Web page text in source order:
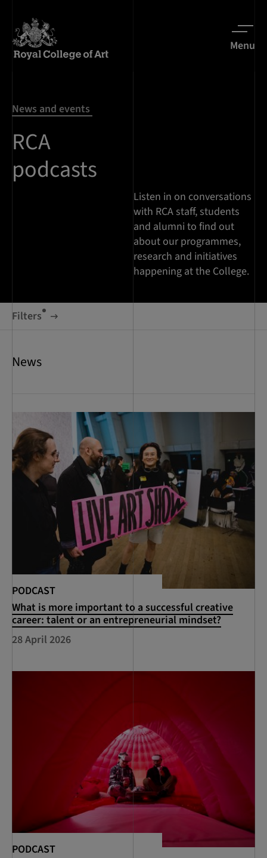
Menu
News and events
RCA
podcasts
Listen in on conversations
with RCA staff, students
and alumni to find out
about our programmes,
research and initiatives
happening at the College.
Filters
News
PODCAST
What is more important to a successful creative
career: talent or an entrepreneurial mindset?
28 April 2026
PODCAST